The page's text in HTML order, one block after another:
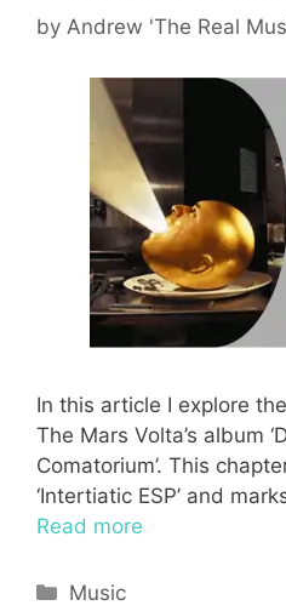
by Andrew 'The Real
In this article I explore
The Mars Volta’s album
Comatorium’. This
‘Intertiatic ESP’ and
Read more
Categories
Music